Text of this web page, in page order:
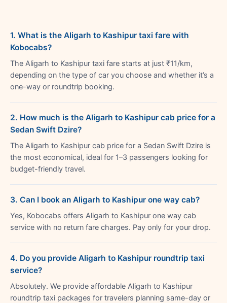
1. What is the Aligarh to Kashipur taxi fare with
Kobocabs?
The Aligarh to Kashipur taxi fare starts at just ₹11/km,
depending on the type of car you choose and whether it’s a
one-way or roundtrip booking.
2. How much is the Aligarh to Kashipur cab price for a
Sedan Swift Dzire?
The Aligarh to Kashipur cab price for a Sedan Swift Dzire is
the most economical, ideal for 1–3 passengers looking for
budget-friendly travel.
3. Can I book an Aligarh to Kashipur one way cab?
Yes, Kobocabs offers Aligarh to Kashipur one way cab
service with no return fare charges. Pay only for your drop.
4. Do you provide Aligarh to Kashipur roundtrip taxi
service?
Absolutely. We provide affordable Aligarh to Kashipur
roundtrip taxi packages for travelers planning same-day or